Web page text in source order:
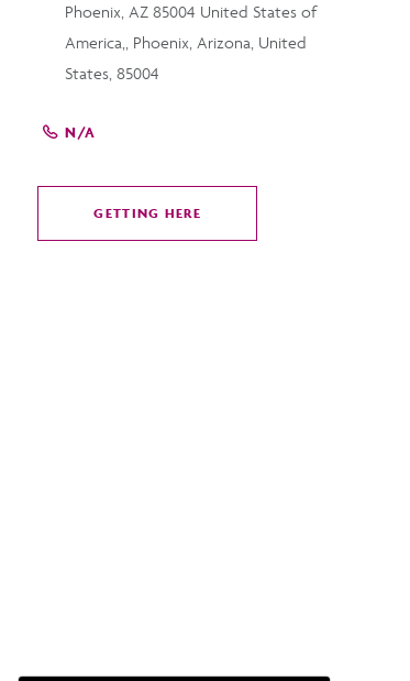
Phoenix, AZ 85004 United States of
America,, Phoenix, Arizona, United
States, 85004
N/A
GETTING HERE